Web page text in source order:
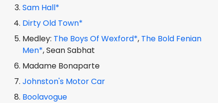
Sam Hall*
Dirty Old Town*
Medley: The Boys Of Wexford*, The Bold Fenian
Men*, Sean Sabhat
Madame Bonaparte
Johnston's Motor Car
Boolavogue